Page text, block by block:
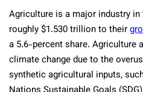
Agriculture is a major industry
roughly $1.530 trillion to their
a 5.6-percent share.
climate change due to the
synthetic agricultural inputs,